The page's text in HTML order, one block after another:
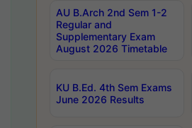
AU B.Arch 2nd Sem 1-2
Regular and
Supplementary Exam
August 2026 Timetable
KU B.Ed. 4th Sem Exams
June 2026 Results